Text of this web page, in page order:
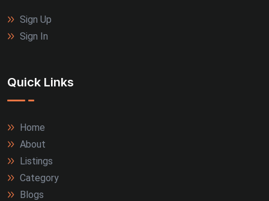
Sign Up
Sign In
Quick Links
Home
About
Listings
Category
Blogs